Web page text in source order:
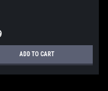
ADD TO CART